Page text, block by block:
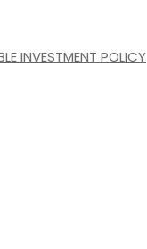
INVESTMENT POLICY